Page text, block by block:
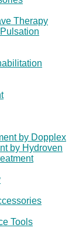
Therapy
by Dopplex
by Hydroven
Tools